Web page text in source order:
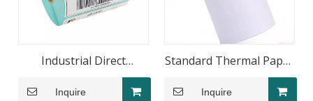
Industrial Direct
Thermal Label Roll
Inquire
Standard Thermal Paper
Roll 80x60mm POS
Inquire